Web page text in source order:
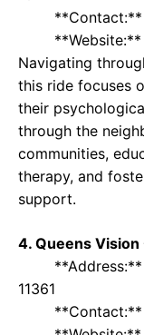
**Contact:**
**Website:**
Navigating
this ride focuses
their
through the
communities,
therapy, and
support.
4. Queens Vision
**Address:**
11361
**Contact:**